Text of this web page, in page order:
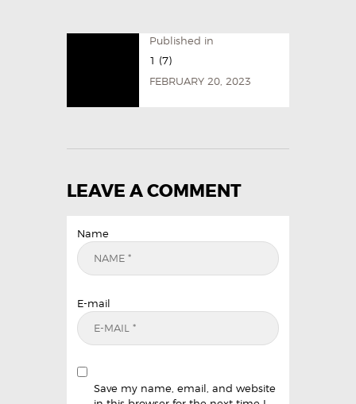
CONTACT US
Published in
1 (7)
FEBRUARY 20, 2023
LEAVE A COMMENT
Name
E-mail
Save my name, email, and website